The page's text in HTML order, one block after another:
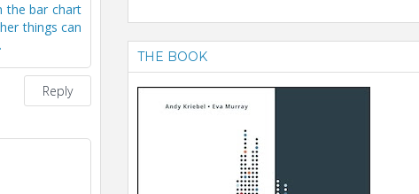
the bar chart
things can
Reply
THE BOOK